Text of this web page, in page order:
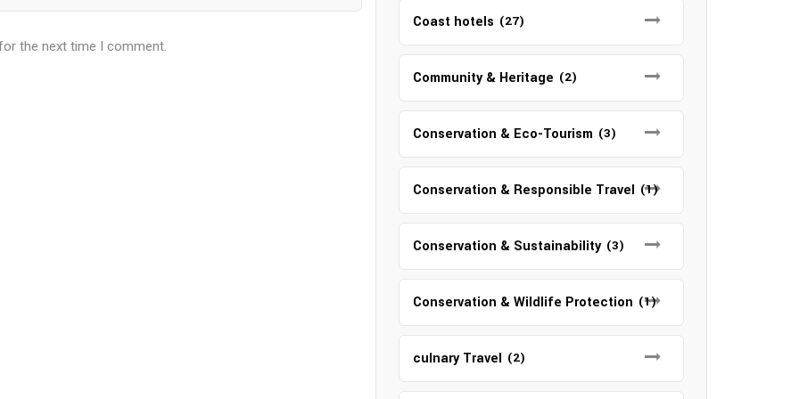
the next time I comment.
Coast hotels (27)
Community & Heritage (2)
Conservation & Eco-Tourism (3)
Conservation & Responsible Travel (1)
Conservation & Sustainability (3)
Conservation & Wildlife Protection (1)
culnary Travel (2)